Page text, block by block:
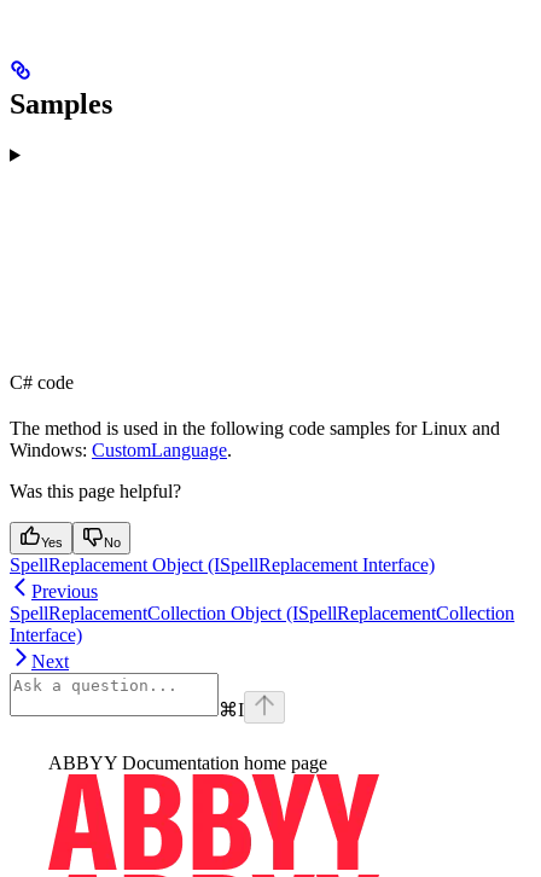
Samples
C# code
The method is used in the following code samples for Linux and
Windows: CustomLanguage.
Was this page helpful?
Yes No
SpellReplacement Object (ISpellReplacement Interface)
Previous
SpellReplacementCollection Object (ISpellReplacementCollection
Interface)
Next
⌘I
ABBYY Documentation home page